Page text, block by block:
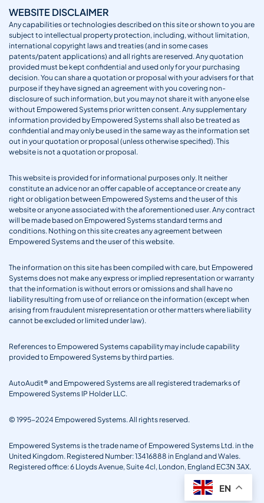
WEBSITE DISCLAIMER
Any capabilities or technologies described on this site or shown to you are
subject to intellectual property protection, including, without limitation,
international copyright laws and treaties (and in some cases
patents/patent applications) and all rights are reserved. Any quotation
provided must be kept confidential and used only for your purchasing
decision. You can share a quotation or proposal with your advisers for that
purpose if they have signed an agreement with you covering non-
disclosure of such information, but you may not share it with anyone else
without Empowered Systems prior written consent. Any supplementary
information provided by Empowered Systems shall also be treated as
confidential and may only be used in the same way as the information set
out in your quotation or proposal (unless otherwise specified). This
website is not a quotation or proposal.
This website is provided for informational purposes only. It neither
constitute an advice nor an offer capable of acceptance or create any
right or obligation between Empowered Systems and the user of this
website or anyone associated with the aforementioned user. Any contract
will be made based on Empowered Systems standard terms and
conditions. Nothing on this site creates any agreement between
Empowered Systems and the user of this website.
The information on this site has been compiled with care, but Empowered
Systems does not make any express or implied representation or warranty
that the information is without errors or omissions and shall have no
liability resulting from use of or reliance on the information (except when
arising from fraudulent misrepresentation or other matters where liability
cannot be excluded or limited under law).
References to Empowered Systems capability may include capability
provided to Empowered Systems by third parties.
AutoAudit® and Empowered Systems are all registered trademarks of
Empowered Systems IP Holder LLC.
© 1995-2024 Empowered Systems. All rights reserved.
Empowered Systems is the trade name of Empowered Systems Ltd. in the
United Kingdom. Registered Number: 13416888 in England and Wales.
Registered office: 6 Lloyds Avenue, Suite 4cl, London, England EC3N 3AX.
EN